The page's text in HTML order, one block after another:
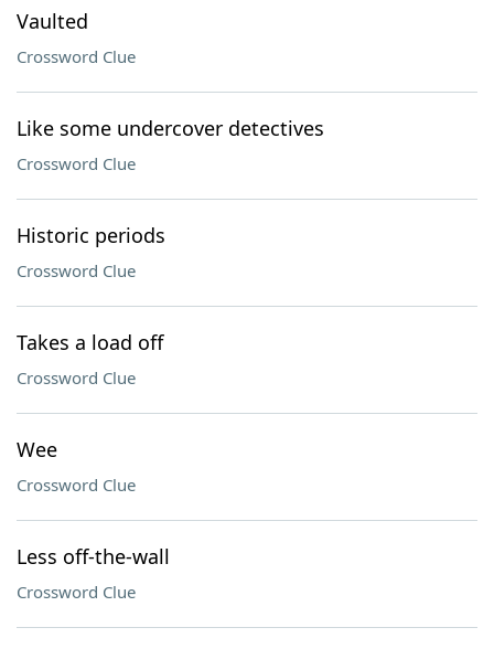
Vaulted
Crossword Clue
Like some undercover detectives
Crossword Clue
Historic periods
Crossword Clue
Takes a load off
Crossword Clue
Wee
Crossword Clue
Less off-the-wall
Crossword Clue